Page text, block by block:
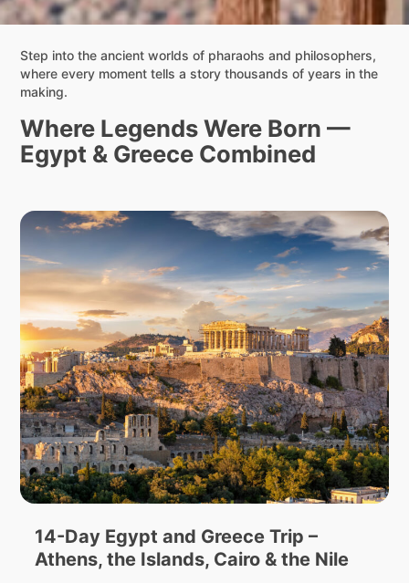
Step into the ancient worlds of pharaohs and philosophers,
where every moment tells a story thousands of years in the
making.
Where Legends Were Born —
Egypt & Greece Combined
14-Day Egypt and Greece Trip –
Athens, the Islands, Cairo & the Nile